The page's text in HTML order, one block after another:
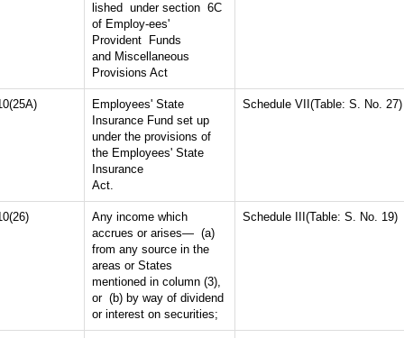
lished under section 6C
of Employ-ees'
Provident Funds
and Miscellaneous
Provisions Act
Employees' State
Insurance Fund set up
under the provisions of
the Employees' State
Insurance
Act.
Schedule VII(Table: S. No. 27)
Any income which
accrues or arises— (a)
from any source in the
areas or States
mentioned in column (3),
or (b) by way of dividend
or interest on securities;
Schedule III(Table: S. No. 19)